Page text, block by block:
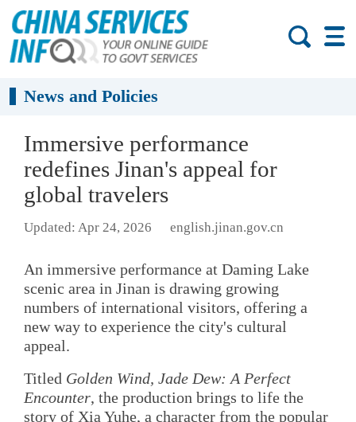
News and Policies
Immersive performance
redefines Jinan's appeal for
global travelers
Updated: Apr 24, 2026 english.jinan.gov.cn
An immersive performance at Daming Lake
scenic area in Jinan is drawing growing
numbers of international visitors, offering a
new way to experience the city's cultural
appeal.
Titled Golden Wind, Jade Dew: A Perfect
Encounter, the production brings to life the
story of Xia Yuhe, a character from the popular